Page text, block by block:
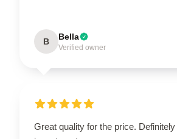
B Bella
Verified owner
Great quality for the price.